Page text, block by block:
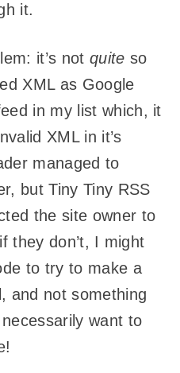
it.
it’s not quite so
XML as Google
in my list which, it
XML in it’s
managed to
but Tiny Tiny RSS
the site owner to
they don’t, I might
to try to make a
and not something
want to